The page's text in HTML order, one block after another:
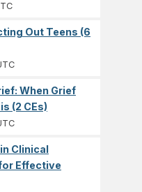
Out Teens (6
When Grief
(2 CEs)
Clinical
Effective